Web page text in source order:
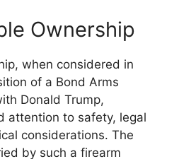
Ownership
when considered in
of a Bond Arms
Donald Trump,
attention to safety, legal
considerations. The
by such a firearm